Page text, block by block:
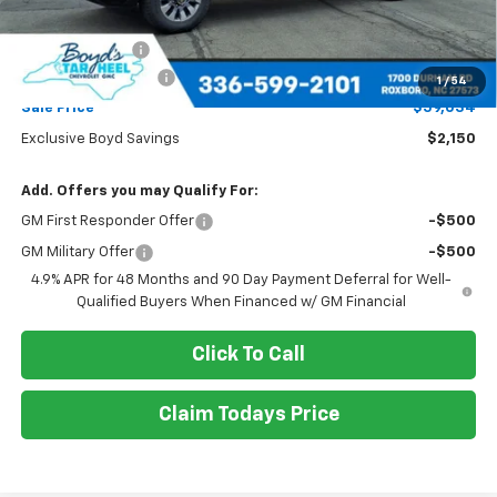
1 / 54
MSRP: $61,184
Dealer Discount
-$2,150
Documentation Fee
+$898
Sale Price $59,034
Exclusive Boyd Savings $2,150
Add. Offers you may Qualify For:
GM First Responder Offer -$500
GM Military Offer
-$500
4.9% APR for 48 Months and 90 Day Payment Deferral for Well-
Qualified Buyers When Financed w/ GM Financial
Click To Call
Claim Todays Price